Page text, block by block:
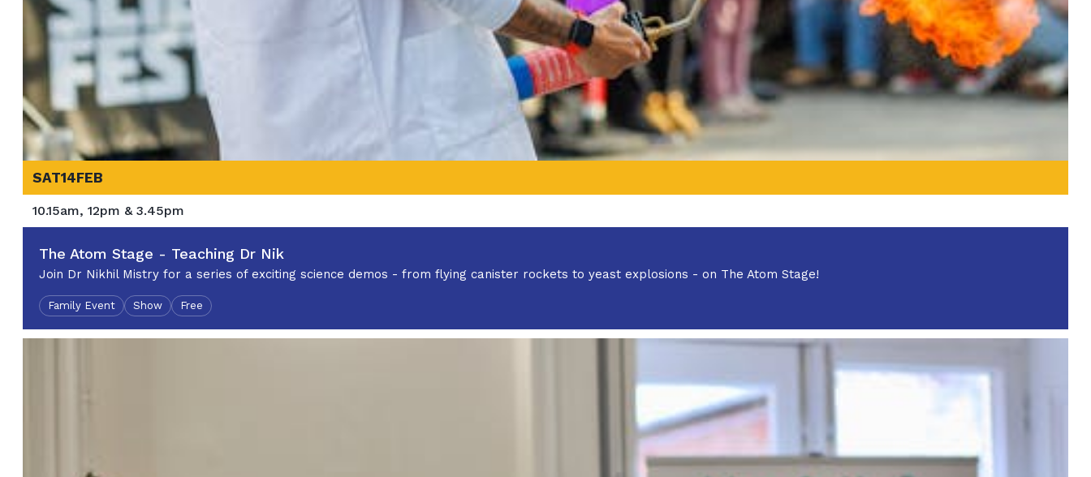
SAT14FEB
10.15am, 12pm & 3.45pm
The Atom Stage - Teaching Dr Nik
Join Dr Nikhil Mistry for a series of exciting science demos - from flying canister rockets to yeast explosions - on The Atom Stage!
Family Event Show Free